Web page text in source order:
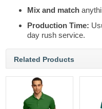
Mix and match
Production Time:
day rush service.
Related Products